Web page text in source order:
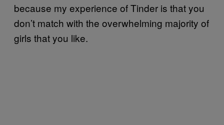
because my experience of Tinder is that you
don’t match with the overwhelming majority of
girls that you like.